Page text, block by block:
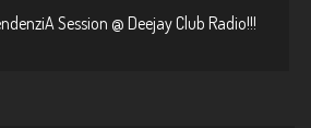
Session @ Deejay Club Radio!!!